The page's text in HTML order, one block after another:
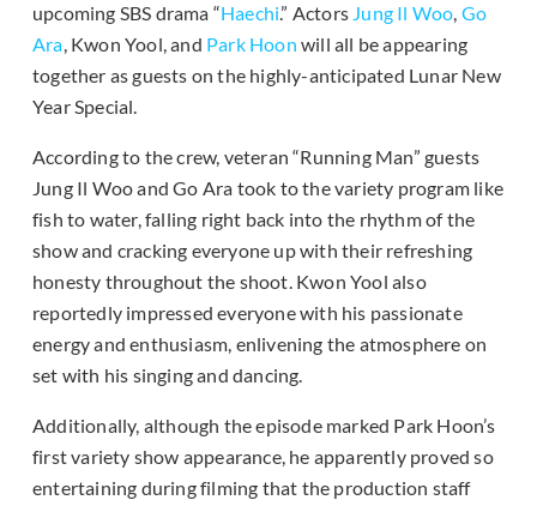
upcoming SBS drama “Haechi.” Actors Jung Il Woo, Go
Ara, Kwon Yool, and Park Hoon will all be appearing
together as guests on the highly-anticipated Lunar New
Year Special.
According to the crew, veteran “Running Man” guests
Jung Il Woo and Go Ara took to the variety program like
fish to water, falling right back into the rhythm of the
show and cracking everyone up with their refreshing
honesty throughout the shoot. Kwon Yool also
reportedly impressed everyone with his passionate
energy and enthusiasm, enlivening the atmosphere on
set with his singing and dancing.
Additionally, although the episode marked Park Hoon’s
first variety show appearance, he apparently proved so
entertaining during filming that the production staff